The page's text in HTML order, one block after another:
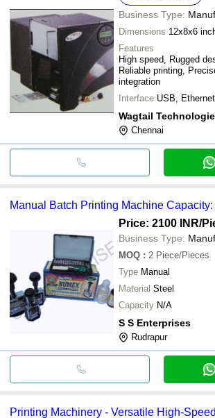
Business Type:
Dimensions 12x8x6
Features
High speed, Rugged
Reliable printing,
integration
Interface USB, Ethernet
Wagtail
Chennai
Manual Batch Printing Machine
Price: 2100 INR/
Business Type:
MOQ : 2 Piece/Pieces
Type Manual
Material Steel
Capacity N/A
S S Enterprises
Rudrapur
Printing Machinery - Versatile High-